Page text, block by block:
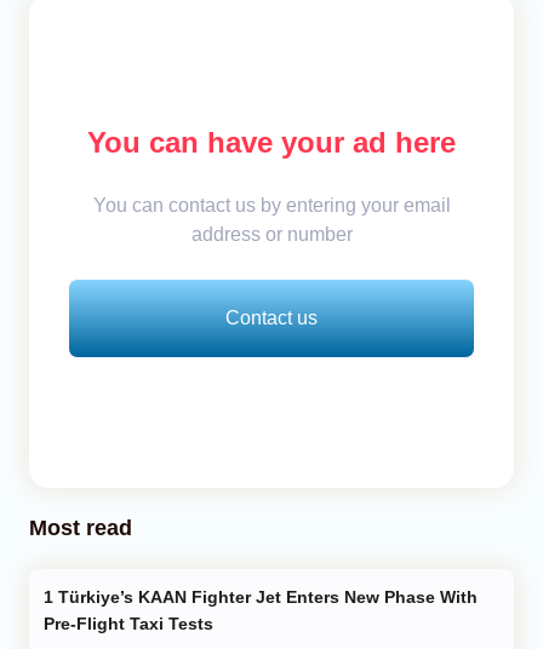
You can have your ad here
You can contact us by entering your email
address or number
Contact us
Most read
Pre-Flight Taxi Tests